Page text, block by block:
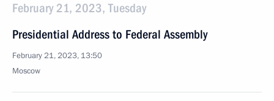
February 21, 2023, Tuesday
Presidential Address to Federal Assembly
February 21, 2023, 13:50
Moscow